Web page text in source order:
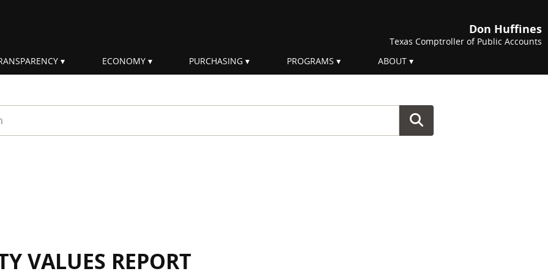
Don Huffines
Texas Comptroller of Public Accounts
ECONOMY PURCHASING PROGRAMS ABOUT
VALUES REPORT